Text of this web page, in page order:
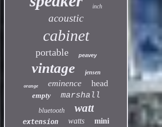
inch
acoustic
cabinet
portable peavey
vintage jensen
orange eminence head
empty marshall
bluetooth watt
extension watts mini